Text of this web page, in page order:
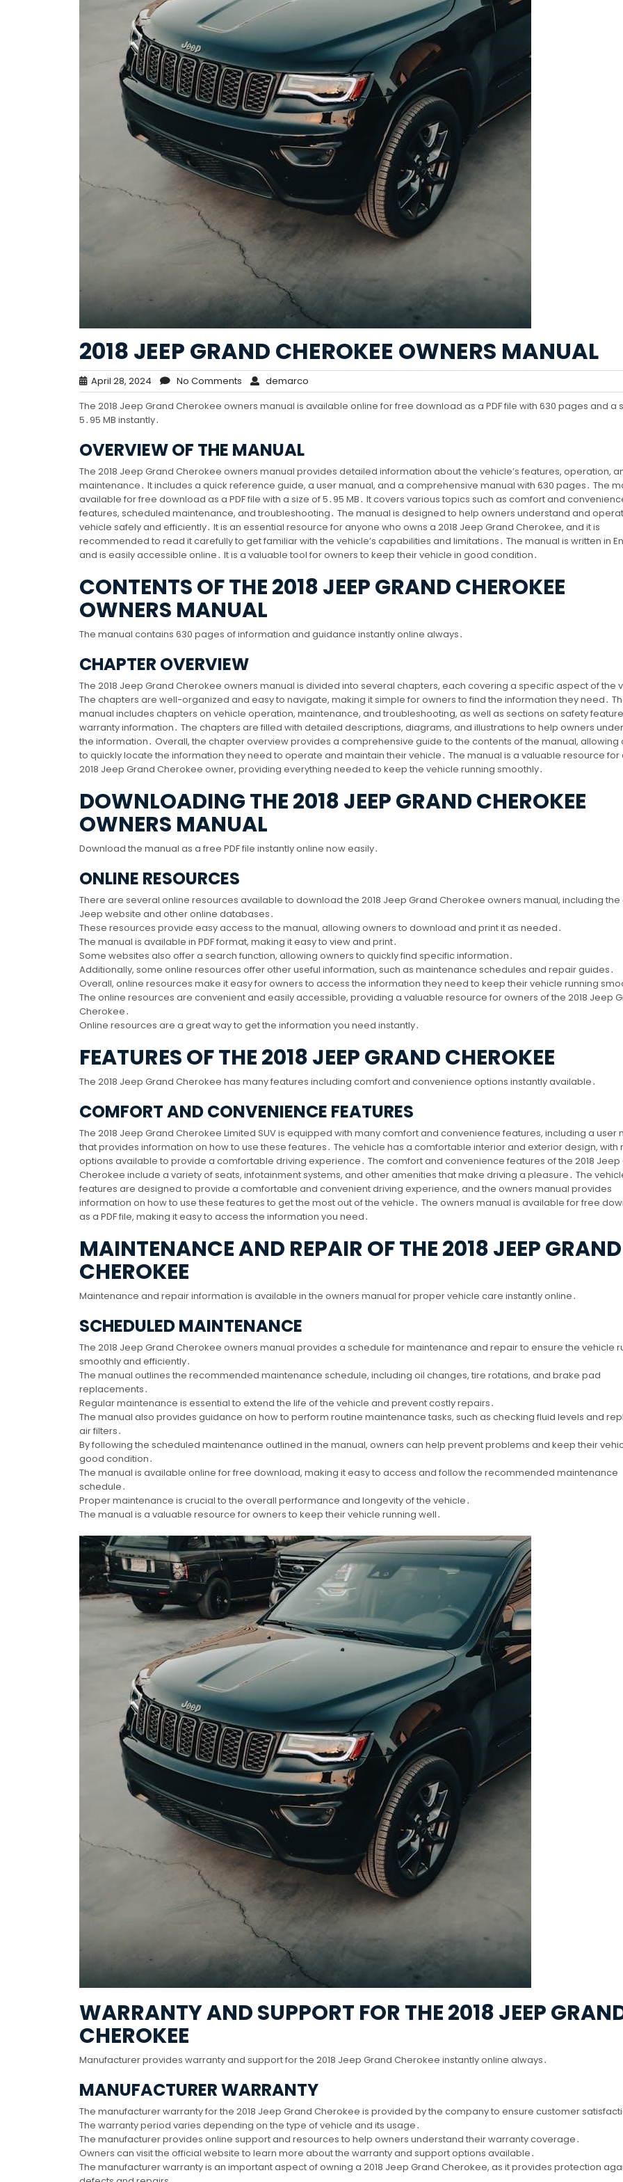
2018 JEEP GRAND CHEROKEE OWNERS MANUAL
April 28, 2024 No Comments
demarco
The 2018 Jeep Grand Cherokee owners manual is available online for free download as a PDF file with 630 pages and a
5․95 MB instantly․
OVERVIEW OF THE MANUAL
The 2018 Jeep Grand Cherokee owners manual provides detailed information about the vehicle’s features, operation,
maintenance․ It includes a quick reference guide, a user manual, and a comprehensive manual with 630 pages․ The
available for free download as a PDF file with a size of 5․95 MB․ It covers various topics such as comfort and
features, scheduled maintenance, and troubleshooting․ The manual is designed to help owners understand and
vehicle safely and efficiently․ It is an essential resource for anyone who owns a 2018 Jeep Grand Cherokee, and it is
recommended to read it carefully to get familiar with the vehicle’s capabilities and limitations․ The manual is written in
and is easily accessible online․ It is a valuable tool for owners to keep their vehicle in good condition․
CONTENTS OF THE 2018 JEEP GRAND CHEROKEE
OWNERS MANUAL
The manual contains 630 pages of information and guidance instantly online always․
CHAPTER OVERVIEW
The 2018 Jeep Grand Cherokee owners manual is divided into several chapters, each covering a specific aspect of the
The chapters are well-organized and easy to navigate, making it simple for owners to find the information they need․
manual includes chapters on vehicle operation, maintenance, and troubleshooting, as well as sections on safety
warranty information․ The chapters are filled with detailed descriptions, diagrams, and illustrations to help owners
the information․ Overall, the chapter overview provides a comprehensive guide to the contents of the manual, allowing
to quickly locate the information they need to operate and maintain their vehicle․ The manual is a valuable resource for
2018 Jeep Grand Cherokee owner, providing everything needed to keep the vehicle running smoothly․
DOWNLOADING THE 2018 JEEP GRAND CHEROKEE
OWNERS MANUAL
Download the manual as a free PDF file instantly online now easily․
ONLINE RESOURCES
There are several online resources available to download the 2018 Jeep Grand Cherokee owners manual, including the
Jeep website and other online databases․
These resources provide easy access to the manual, allowing owners to download and print it as needed․
The manual is available in PDF format, making it easy to view and print․
Some websites also offer a search function, allowing owners to quickly find specific information․
Additionally, some online resources offer other useful information, such as maintenance schedules and repair guides․
Overall, online resources make it easy for owners to access the information they need to keep their vehicle running
The online resources are convenient and easily accessible, providing a valuable resource for owners of the 2018 Jeep
Cherokee․
Online resources are a great way to get the information you need instantly․
FEATURES OF THE 2018 JEEP GRAND CHEROKEE
The 2018 Jeep Grand Cherokee has many features including comfort and convenience options instantly available․
COMFORT AND CONVENIENCE FEATURES
The 2018 Jeep Grand Cherokee Limited SUV is equipped with many comfort and convenience features, including a user
that provides information on how to use these features․ The vehicle has a comfortable interior and exterior design, with
options available to provide a comfortable driving experience․ The comfort and convenience features of the 2018 Jeep
Cherokee include a variety of seats, infotainment systems, and other amenities that make driving a pleasure․ The
features are designed to provide a comfortable and convenient driving experience, and the owners manual provides
information on how to use these features to get the most out of the vehicle․ The owners manual is available for free
as a PDF file, making it easy to access the information you need․
MAINTENANCE AND REPAIR OF THE 2018 JEEP GRAND
CHEROKEE
Maintenance and repair information is available in the owners manual for proper vehicle care instantly online․
SCHEDULED MAINTENANCE
The 2018 Jeep Grand Cherokee owners manual provides a schedule for maintenance and repair to ensure the vehicle
smoothly and efficiently․
The manual outlines the recommended maintenance schedule, including oil changes, tire rotations, and brake pad
replacements․
Regular maintenance is essential to extend the life of the vehicle and prevent costly repairs․
The manual also provides guidance on how to perform routine maintenance tasks, such as checking fluid levels and
air filters․
By following the scheduled maintenance outlined in the manual, owners can help prevent problems and keep their
good condition․
The manual is available online for free download, making it easy to access and follow the recommended maintenance
schedule․
Proper maintenance is crucial to the overall performance and longevity of the vehicle․
The manual is a valuable resource for owners to keep their vehicle running well․
WARRANTY AND SUPPORT FOR THE 2018 JEEP
CHEROKEE
Manufacturer provides warranty and support for the 2018 Jeep Grand Cherokee instantly online always․
MANUFACTURER WARRANTY
The manufacturer warranty for the 2018 Jeep Grand Cherokee is provided by the company to ensure customer
The warranty period varies depending on the type of vehicle and its usage․
The manufacturer provides online support and resources to help owners understand their warranty coverage․
Owners can visit the official website to learn more about the warranty and support options available․
The manufacturer warranty is an important aspect of owning a 2018 Jeep Grand Cherokee, as it provides protection